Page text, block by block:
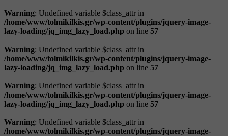
Warning: Undefined variable $class_attr in
/home/www/tolmikilkis.gr/wp-content/plugins/jquery-image-
lazy-loading/jq_img_lazy_load.php on line 57
Warning: Undefined variable $class_attr in
/home/www/tolmikilkis.gr/wp-content/plugins/jquery-image-
lazy-loading/jq_img_lazy_load.php on line 57
Warning: Undefined variable $class_attr in
/home/www/tolmikilkis.gr/wp-content/plugins/jquery-image-
lazy-loading/jq_img_lazy_load.php on line 57
Warning: Undefined variable $class_attr in
/home/www/tolmikilkis.gr/wp-content/plugins/jquery-image-